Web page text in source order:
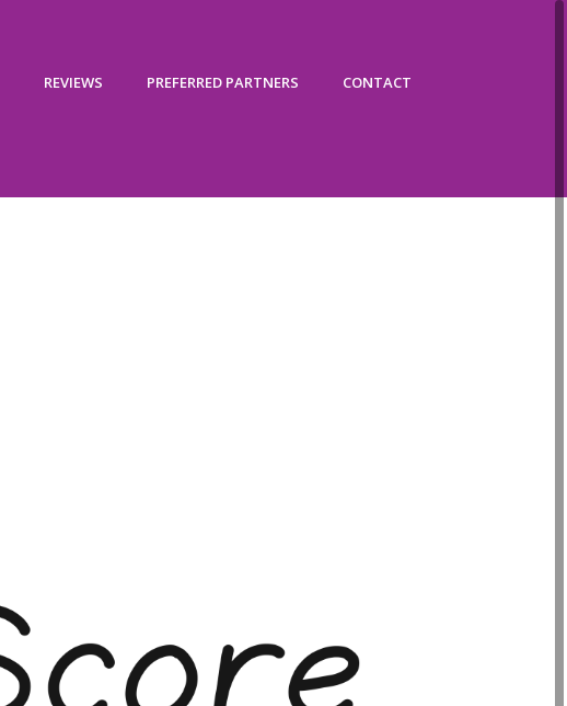
REVIEWS PREFERRED PARTNERS CONTACT